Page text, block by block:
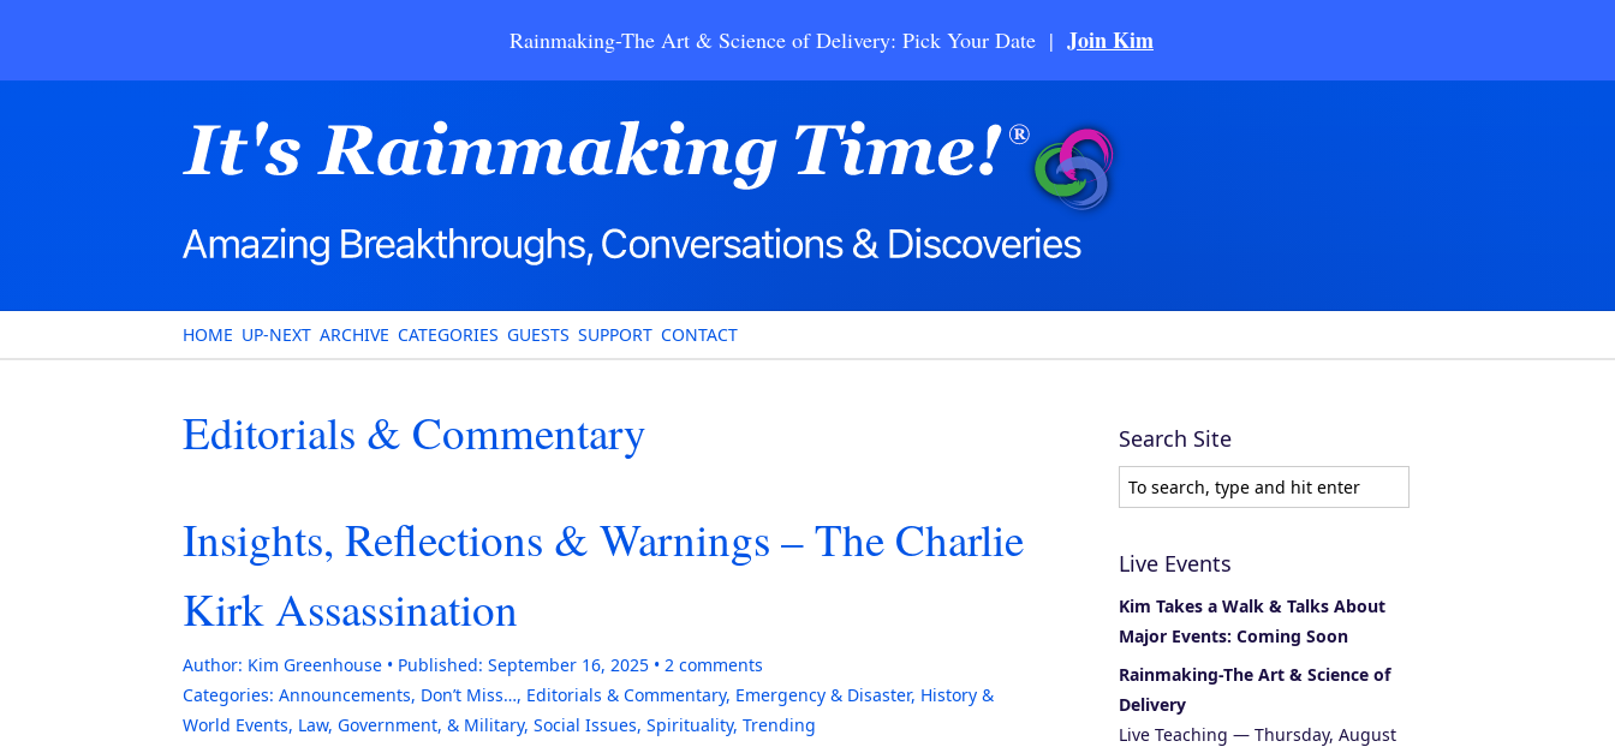
Rainmaking-The Art & Science of Delivery: Pick Your Date | Join Kim
HOME UP-NEXT ARCHIVE CATEGORIES GUESTS SUPPORT CONTACT
Editorials & Commentary
Insights, Reflections & Warnings – The Charlie
Kirk Assassination
Author: Kim Greenhouse Published: September 16, 2025 2 comments
Categories: Announcements, Don’t Miss…, Editorials & Commentary, Emergency & Disaster, History &
World Events, Law, Government, & Military, Social Issues, Spirituality, Trending
Search Site
Live Events
Kim Takes a Walk & Talks About
Major Events: Coming Soon
Rainmaking-The Art & Science of
Delivery
Live Teaching — Thursday, August